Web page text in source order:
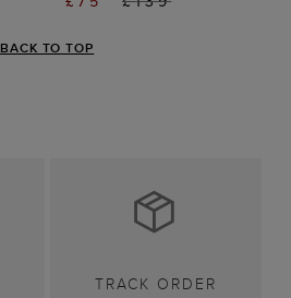
BACK TO TOP
TRACK ORDER